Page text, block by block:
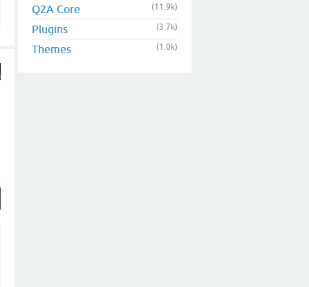
Q2A Core
(11.9k)
Plugins (3.7k)
Themes (1.0k)